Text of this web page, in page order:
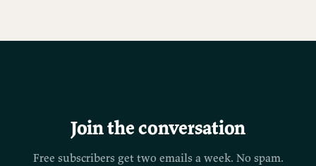
Join the conversation
Free subscribers get two emails a week. No spam.